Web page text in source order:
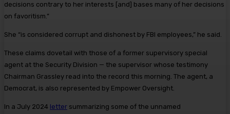
decisions contrary to her interests [and] bases many of her decisions
on favoritism.”
She “is considered corrupt and dishonest by FBI employees,” he said.
These claims dovetail with those of a former supervisory special
agent at the Security Division — the supervisor whose testimony
Chairman Grassley read into the record this morning. The agent, a
Democrat, is also represented by Empower Oversight.
In a July 2024 letter summarizing some of the unnamed